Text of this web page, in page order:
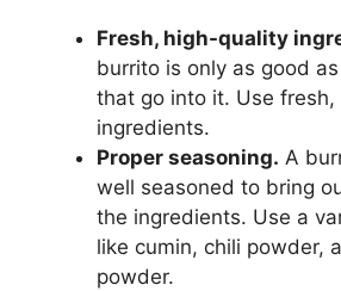
Fresh, high-quality
burrito is only as good
that go into it. Use fresh,
ingredients.
Proper seasoning. A
well seasoned to bring
the ingredients. Use a
like cumin, chili powder,
powder.